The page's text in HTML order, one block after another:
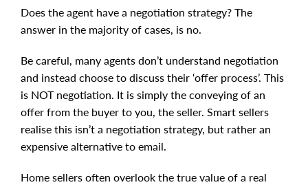
Does the agent have a negotiation strategy? The
answer in the majority of cases, is no.
Be careful, many agents don’t understand negotiation
and instead choose to discuss their ‘offer process’. This
is NOT negotiation. It is simply the conveying of an
offer from the buyer to you, the seller. Smart sellers
realise this isn’t a negotiation strategy, but rather an
expensive alternative to email.
Home sellers often overlook the true value of a real